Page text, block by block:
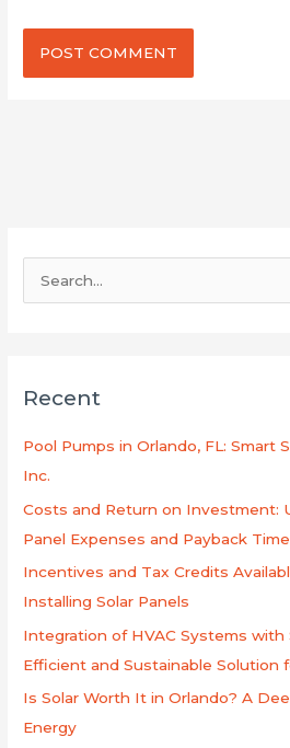
c
Recent
Pool Pumps in Orlando, FL: Smart
Inc.
Costs and Return on Investment:
Panel Expenses and Payback Time
Incentives and Tax Credits
Installing Solar Panels
Integration of HVAC Systems with
Efficient and Sustainable Solution
Is Solar Worth It in Orlando? A
Energy